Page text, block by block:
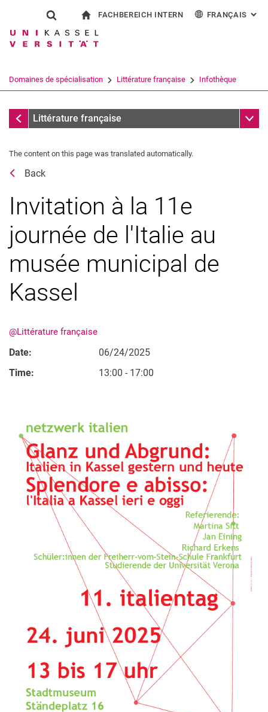
Jump directly to: content
Jump directly to: search
Jump directly to: main
Show search form
Search term
Search (opens an external link in a
FACHBEREICH INTERN FRANÇAIS :
Italiano
Domaines de spécialisation Littérature française Infothèque
DatesLittérature française Sub
The content on this page was translated automatically.
Back
Invitation à la 11e
journée de l'Italie au
musée municipal de
Kassel
@Littérature française
Date:
06/24/2025
Time:
13:00 - 17:00